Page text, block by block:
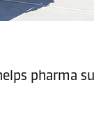
pharma